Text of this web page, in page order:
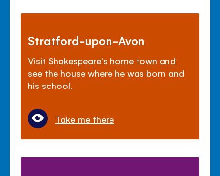
Stratford-upon-Avon
Visit Shakespeare's home town and
see the house where he was born and
his school.
Take me there